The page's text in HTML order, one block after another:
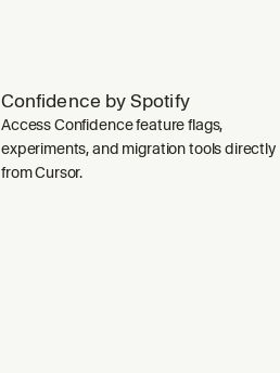
Confidence by Spotify
Access Confidence feature flags,
experiments, and migration tools directly
from Cursor.